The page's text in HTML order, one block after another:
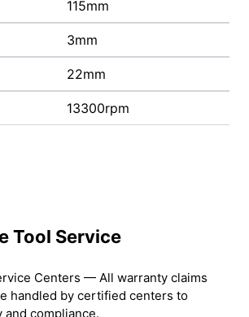
115mm
3mm
22mm
13300rpm
Tool Service
Centers — All warranty claims
handled by certified centers to
compliance.